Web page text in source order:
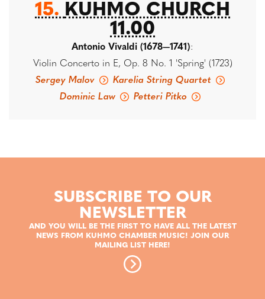
15. KUHMO CHURCH
11.00
Antonio Vivaldi (1678—1741):
Violin Concerto in E, Op. 8 No. 1 'Spring' (1723)
Sergey Malov
Karelia String Quartet
Dominic Law
Petteri Pitko
SUBSCRIBE TO OUR
NEWSLETTER
AND YOU WILL BE THE FIRST TO HAVE ALL THE LATEST
NEWS FROM KUHMO CHAMBER MUSIC! JOIN OUR
MAILING LIST HERE!